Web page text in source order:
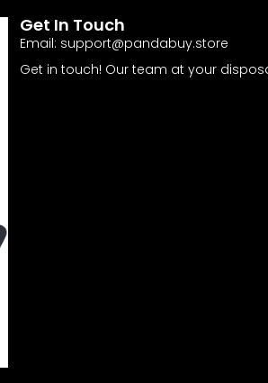
Get In Touch
Email: support@pandabuy.store
Get in touch! Our team at your